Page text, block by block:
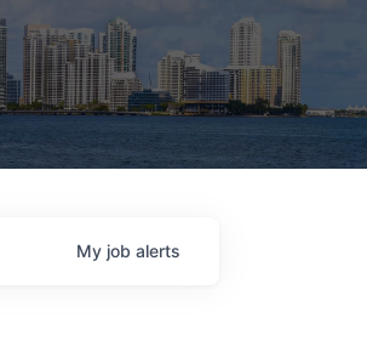
My job alerts